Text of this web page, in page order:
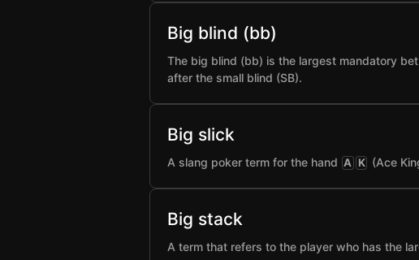
Big blind (bb)
The big blind (bb) is the largest mandatory
after the small blind (SB).
Big slick
A slang poker term for the hand A K (Ace
Big stack
A term that refers to the player who has the